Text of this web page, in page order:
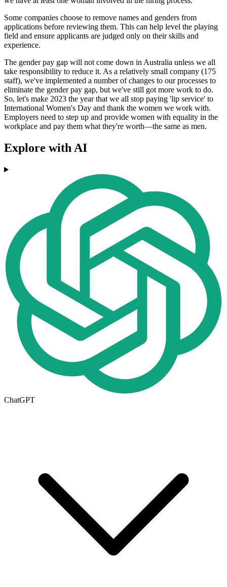
Some companies choose to remove names and genders from
applications before reviewing them. This can help level the playing
field and ensure applicants are judged only on their skills and
experience.
The gender pay gap will not come down in Australia unless we all
take responsibility to reduce it. As a relatively small company (175
staff), we've implemented a number of changes to our processes to
eliminate the gender pay gap, but we've still got more work to do.
So, let's make 2023 the year that we all stop paying 'lip service' to
International Women's Day and thank the women we work with.
Employers need to step up and provide women with equality in the
workplace and pay them what they're worth—the same as men.
Explore with AI
ChatGPT